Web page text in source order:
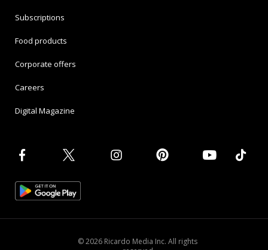
Subscriptions
Food products
Corporate offers
Careers
Digital Magazine
© 2026 Ricardo Media Inc. All rights